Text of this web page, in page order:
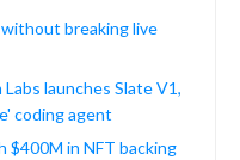
breaking live
launches Slate V1,
coding agent
in NFT backing